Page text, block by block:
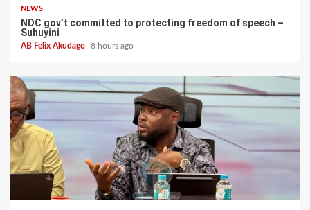
NEWS
NDC gov’t committed to protecting freedom of speech –
Suhuyini
AB Felix Akudago 8 hours ago